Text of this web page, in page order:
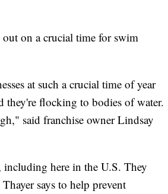
on a crucial time for swim
at such a crucial time of year
they're flocking to bodies of water.
said franchise owner Lindsay
here in the U.S. They
says to help prevent